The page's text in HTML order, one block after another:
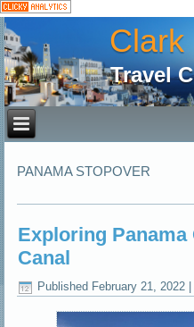
Clark
Travel
PANAMA STOPOVER
Exploring Panama
Canal
Published February 21, 2022